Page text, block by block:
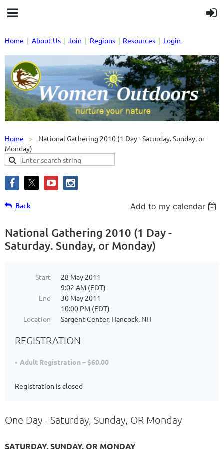
Home About Us Join Regions Resources Login
Home
National Gathering 2010 (1 Day - Saturday. Sunday, or
Monday)
Back Add to my calendar
National Gathering 2010 (1 Day -
Saturday. Sunday, or Monday)
Start
28 May 2011
9:02 AM (EDT)
End
30 May 2011
10:00 PM (EDT)
Location
Sargent Center, Hancock, NH
REGISTRATION
Adult Registration – $60.00
Registration is closed
One Day - Saturday, Sunday, OR Monday
SATURDAY, SUNDAY, OR MONDAY